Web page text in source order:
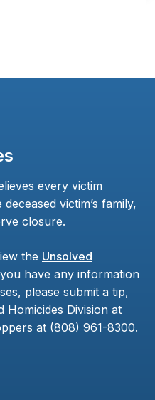
every victim
victim’s family,
closure.
the Unsolved
have any information
please submit a tip,
Division at
at (808) 961-8300.